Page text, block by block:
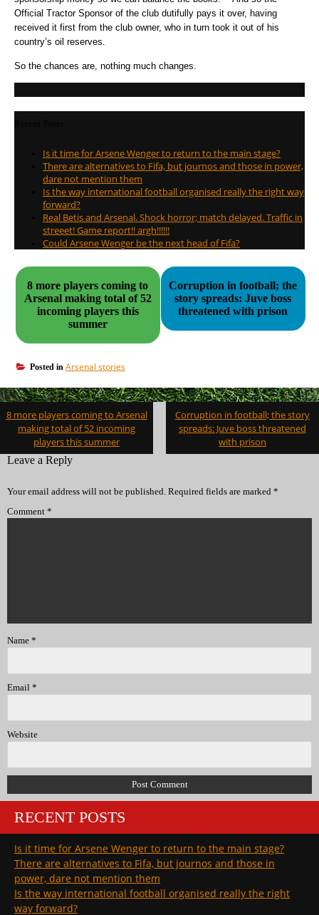
Official Tractor Sponsor of the club dutifully pays it over, having
received it first from the club owner, who in turn took it out of his
country’s oil reserves.
So the chances are, nothing much changes.
Is it time for Arsene Wenger to return to the main stage?
There are alternatives to Fifa, but journos and those in power,
dare not mention them
Is the way international football organised really the right way
forward?
Real Betis and Arsenal. Shock horror; match delayed. Traffic in
streeet! Game report!! argh!!!!!!
Could Arsene Wenger be the next head of Fifa?
8 more players coming to
Arsenal making total of 52
incoming players this
summer
Corruption in football; the
story spreads: Juve boss
threatened with prison
Posted in Arsenal stories
Post
navigation
8 more players coming to Arsenal
making total of 52 incoming
players this summer
Corruption in football; the story
spreads: Juve boss threatened
with prison
Leave a Reply
Your email address will not be published. Required fields are marked *
Comment *
Name *
Email *
Website
RECENT POSTS
Is it time for Arsene Wenger to return to the main stage?
There are alternatives to Fifa, but journos and those in
power, dare not mention them
Is the way international football organised really the right
way forward?